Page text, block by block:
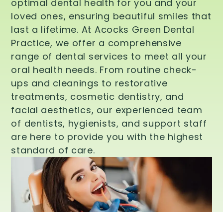
optimal dental health for you and your
loved ones, ensuring beautiful smiles that
last a lifetime. At Acocks Green Dental
Practice, we offer a comprehensive
range of dental services to meet all your
oral health needs. From routine check-
ups and cleanings to restorative
treatments, cosmetic dentistry, and
facial aesthetics, our experienced team
of dentists, hygienists, and support staff
are here to provide you with the highest
standard of care.